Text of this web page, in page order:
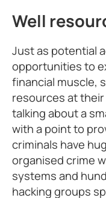
Well
Just as potential
opportunities to
financial muscle,
resources at
talking about a
with a point to
criminals have
organised crime
systems and
hacking groups